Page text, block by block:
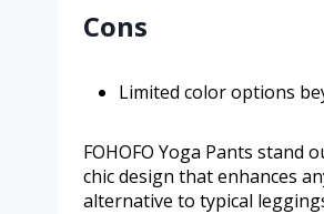
Cons
Limited color options
FOHOFO Yoga Pants
chic design that enhances
alternative to typical